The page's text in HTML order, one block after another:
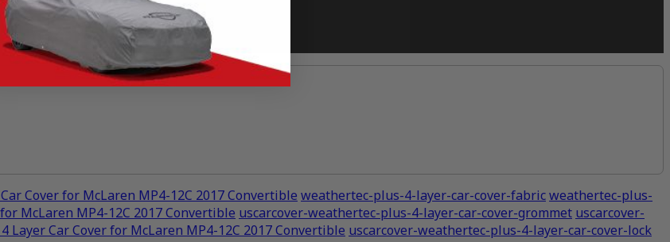
Cover for McLaren MP4-12C 2017 Convertible weathertec-plus-4-layer-car-cover-fabricweathertec-plus-
McLaren MP4-12C 2017 Convertible uscarcover-weathertec-plus-4-layer-car-cover-grommet uscarcover-
Layer Car Cover for McLaren MP4-12C 2017 Convertible uscarcover-weathertec-plus-4-layer-car-cover-lock